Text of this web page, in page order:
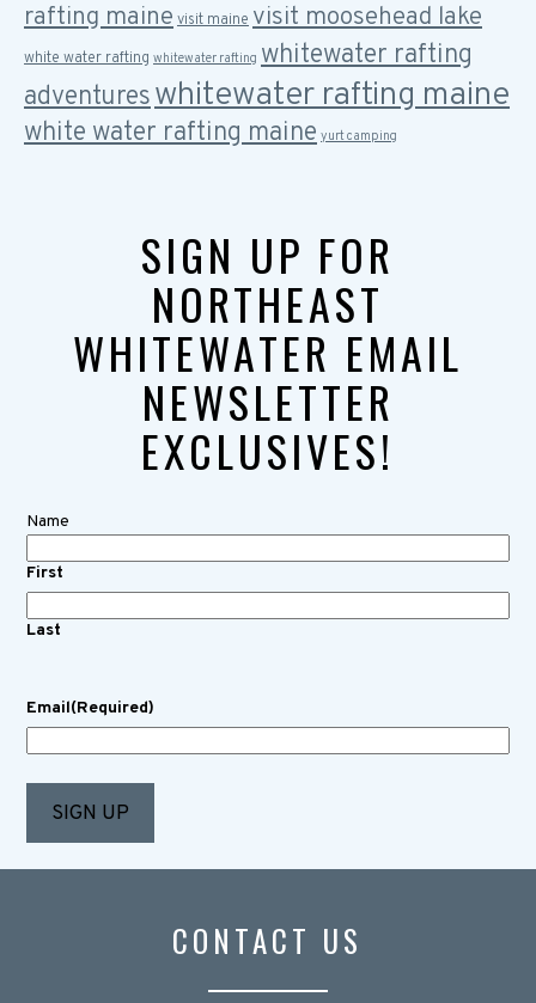
rafting maine visit maine visit moosehead lake
white water rafting whitewater rafting whitewater rafting
adventureswhitewater rafting maine
white water rafting maine yurt camping
SIGN UP FOR
NORTHEAST
WHITEWATER EMAIL
NEWSLETTER
EXCLUSIVES!
Name
First
Last
Email(Required)
CONTACT US